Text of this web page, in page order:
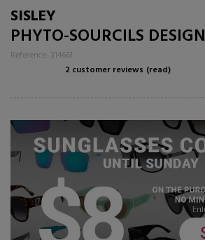
SISLEY
PHYTO-SOURCILS DESIGN
Reference: 314661
2 customer reviews (read)